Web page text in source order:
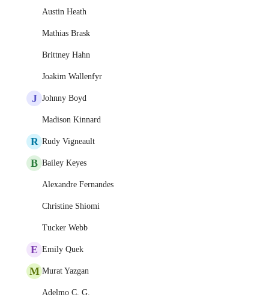
Austin Heath
Mathias Brask
Brittney Hahn
Joakim Wallenfyr
J Johnny Boyd
Madison Kinnard
R Rudy Vigneault
B Bailey Keyes
Alexandre Fernandes
Christine Shiomi
Tucker Webb
E Emily Quek
M Murat Yazgan
Adelmo C. G.